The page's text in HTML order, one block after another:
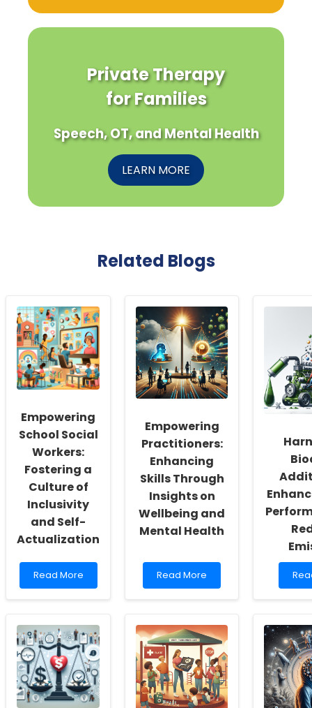
Private Therapy
for Families
Speech, OT, and Mental Health
LEARN MORE
Related Blogs
Empowering
School Social
Workers:
Fostering a
Culture of
Inclusivity
and Self-
Actualization
Read
more
School
Social
Workers:
Fostering
a
Culture
of
Read More
Empowering
Practitioners:
Enhancing
Skills Through
Insights on
Wellbeing and
Mental Health
Read
more
Practitioners:
Enhancing
Skills
Through
Insights
on
Wellbeing
Read More
for
and